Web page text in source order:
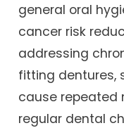
general oral
cancer risk
addressing
fitting dentures,
cause repeated
regular dental